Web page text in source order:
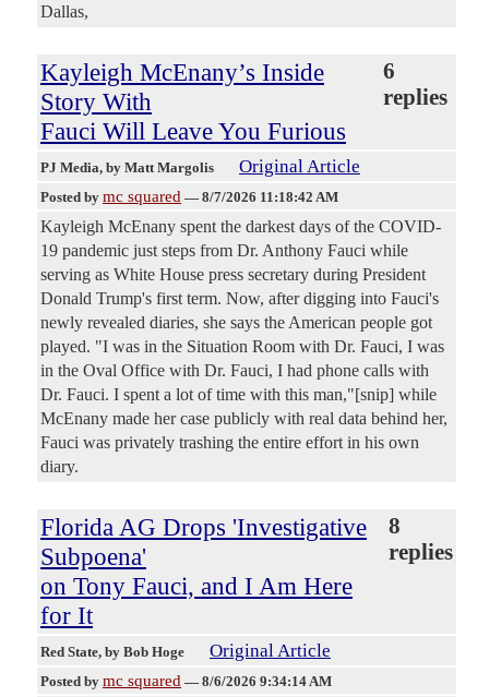
Dallas,
Kayleigh McEnany’s Inside
Story With
Fauci Will Leave You Furious
6
replies
PJ Media, by Matt Margolis Original Article
Posted by mc squared — 8/7/2026 11:18:42 AM
Kayleigh McEnany spent the darkest days of the COVID-
19 pandemic just steps from Dr. Anthony Fauci while
serving as White House press secretary during President
Donald Trump's first term. Now, after digging into Fauci's
newly revealed diaries, she says the American people got
played. "I was in the Situation Room with Dr. Fauci, I was
in the Oval Office with Dr. Fauci, I had phone calls with
Dr. Fauci. I spent a lot of time with this man,"[snip] while
McEnany made her case publicly with real data behind her,
Fauci was privately trashing the entire effort in his own
diary.
Florida AG Drops 'Investigative
Subpoena'
on Tony Fauci, and I Am Here
for It
8
replies
Red State, by Bob Hoge Original Article
Posted by mc squared — 8/6/2026 9:34:14 AM